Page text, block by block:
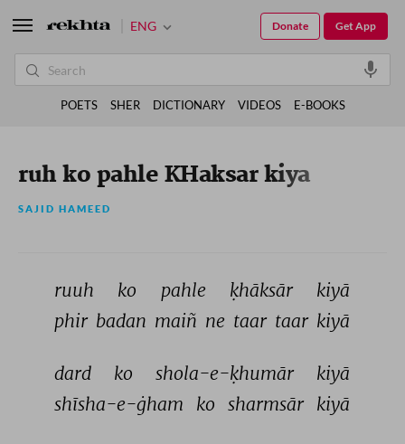
ruh ko pahle KHaksar kiya
SAJID HAMEED
ruuh ko pahle ḳhāksār
kiyā
phir badan maiñ ne taar taar kiyā
dard ko shola-e-ḳhumār
kiyā
shīsha-e-ġham
ko sharmsār kiyā
ENG Get App
Donate
POETS SHER DICTIONARY VIDEOS E-BOOKS